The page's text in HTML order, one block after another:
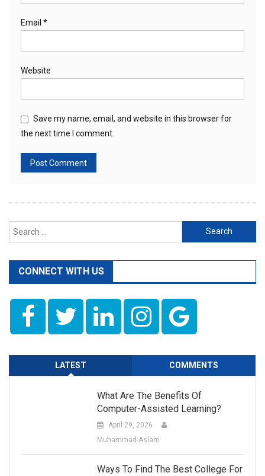
Email *
Website
Save my name, email, and website in this browser for
the next time I comment.
Search
for:
CONNECT WITH US
LATEST COMMENTS
What Are The Benefits Of
Computer-Assisted Learning?
April 29, 2026
Muhammad-Aslam
Ways To Find The Best College For